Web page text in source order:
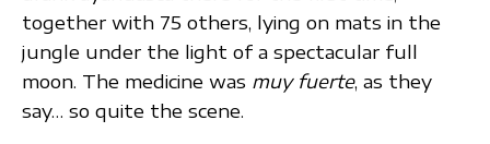
together with 75 others, lying on mats in the
jungle under the light of a spectacular full
moon. The medicine was muy fuerte, as they
say… so quite the scene.